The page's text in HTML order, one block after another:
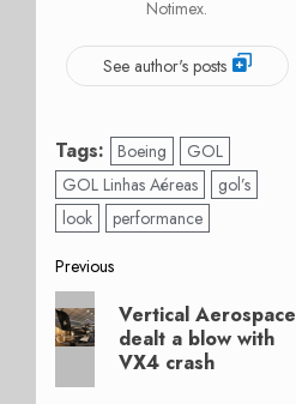
Notimex.
See author's posts
Tags: Boeing
GOL
GOL Linhas Aéreas
gol’s
look
performance
Post
navigation
Previous
Previous
post:
Vertical Aerospace
dealt a blow with
VX4 crash